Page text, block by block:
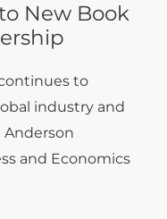
New Book
to
industry and
Anderson
and Economics